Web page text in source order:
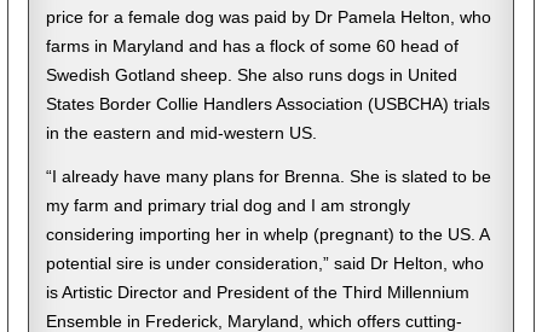
price for a female dog was paid by Dr Pamela Helton, who
farms in Maryland and has a flock of some 60 head of
Swedish Gotland sheep. She also runs dogs in United
States Border Collie Handlers Association (USBCHA) trials
in the eastern and mid-western US.
“I already have many plans for Brenna. She is slated to be
my farm and primary trial dog and I am strongly
considering importing her in whelp (pregnant) to the US. A
potential sire is under consideration,” said Dr Helton, who
is Artistic Director and President of the Third Millennium
Ensemble in Frederick, Maryland, which offers cutting-